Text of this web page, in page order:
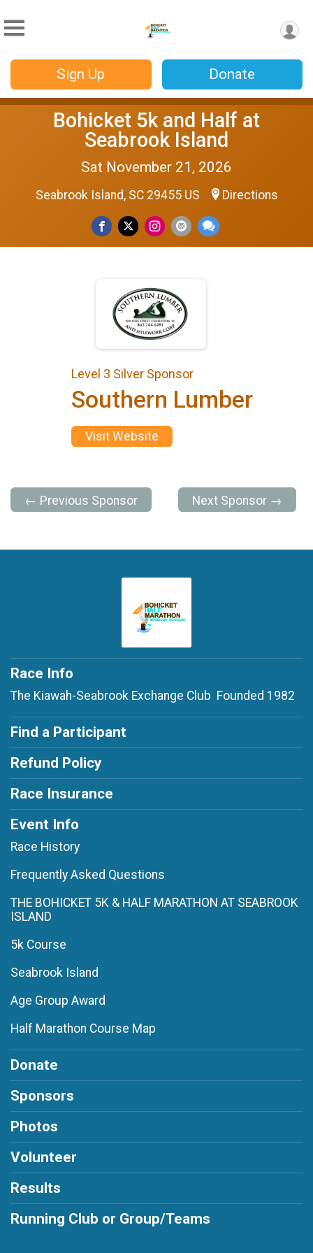
Sign Up Donate
Bohicket 5k and Half at
Seabrook Island
Sat November 21, 2026
Seabrook Island, SC 29455 US Directions
Level 3 Silver Sponsor
Southern Lumber
Visit Website
← Previous Sponsor Next Sponsor →
Race Info
The Kiawah-Seabrook Exchange Club Founded 1982
Find a Participant
Refund Policy
Race Insurance
Event Info
Race History
Frequently Asked Questions
THE BOHICKET 5K & HALF MARATHON AT SEABROOK
ISLAND
5k Course
Seabrook Island
Age Group Award
Half Marathon Course Map
Donate
Sponsors
Photos
Volunteer
Results
Running Club or Group/Teams